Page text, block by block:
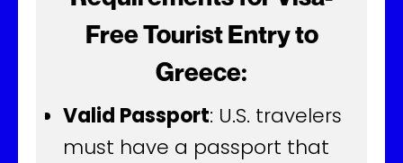
Free Tourist Entry to
Greece:
Valid Passport: U.S. travelers
must have a passport that